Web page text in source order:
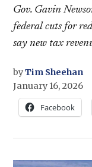
Gov. Gavin
federal cuts for
say new tax
byTim Sheehan
January 16, 2026
Facebook